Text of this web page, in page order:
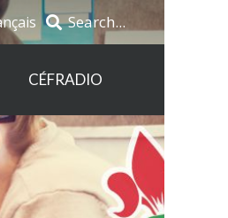
CÉFRADIO